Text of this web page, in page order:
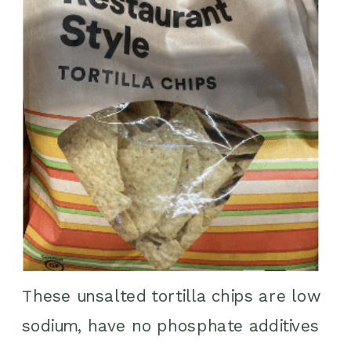
These unsalted tortilla chips are low
sodium, have no phosphate additives